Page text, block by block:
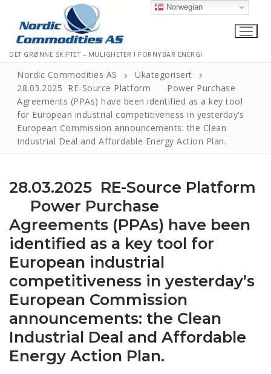
DET GRØNNE SKIFTET – MULIGHETER I FORNYBAR ENERGI
Hjem
Kontakt
Personvernerklæring
Logg Ut
Nordic Commodities AS
Ukategorisert
28.03.2025 RE-Source Platform Power Purchase
Agreements (PPAs) have been identified as a key tool
for European industrial competitiveness in yesterday’s
European Commission announcements: the Clean
Industrial Deal and Affordable Energy Action Plan.
28.03.2025 RE-Source Platform
Power Purchase
Agreements (PPAs) have been
identified as a key tool for
European industrial
competitiveness in yesterday’s
European Commission
announcements: the Clean
Industrial Deal and Affordable
Energy Action Plan.
Norwegian